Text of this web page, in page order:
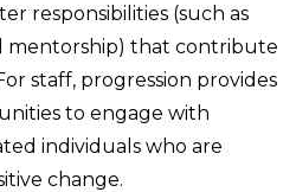
responsibilities (such as
mentorship) that contribute
staff, progression provides
to engage with
individuals who are
change.